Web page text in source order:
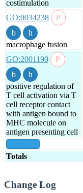
costimulation
GO:0034238
macrophage fusion
GO:2001190
positive regulation of
T cell activation via T
cell receptor contact
with antigen bound to
MHC molecule on
antigen presenting cell
Totals
Change Log